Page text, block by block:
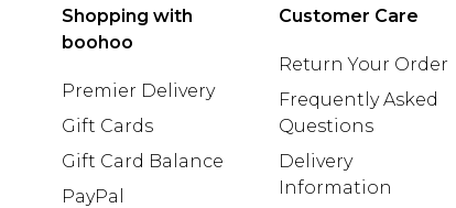
Shopping with
boohoo
Premier Delivery
Gift Cards
Gift Card Balance
PayPal
Customer Care
Return Your Order
Frequently Asked
Questions
Delivery
Information